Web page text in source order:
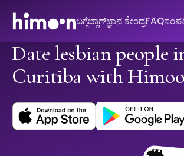
ಬಗ್ಗೆಬ್ಲಾಗ್ಜ್ಞಾನ ಕೇಂದ್ರFAQ
Date lesbian people
Curitiba with